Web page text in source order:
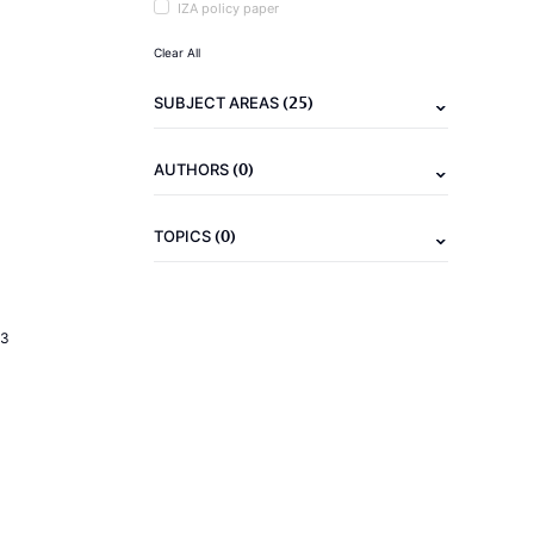
IZA policy paper
Clear All
SUBJECT AREAS(25)
AUTHORS(0)
TOPICS(0)